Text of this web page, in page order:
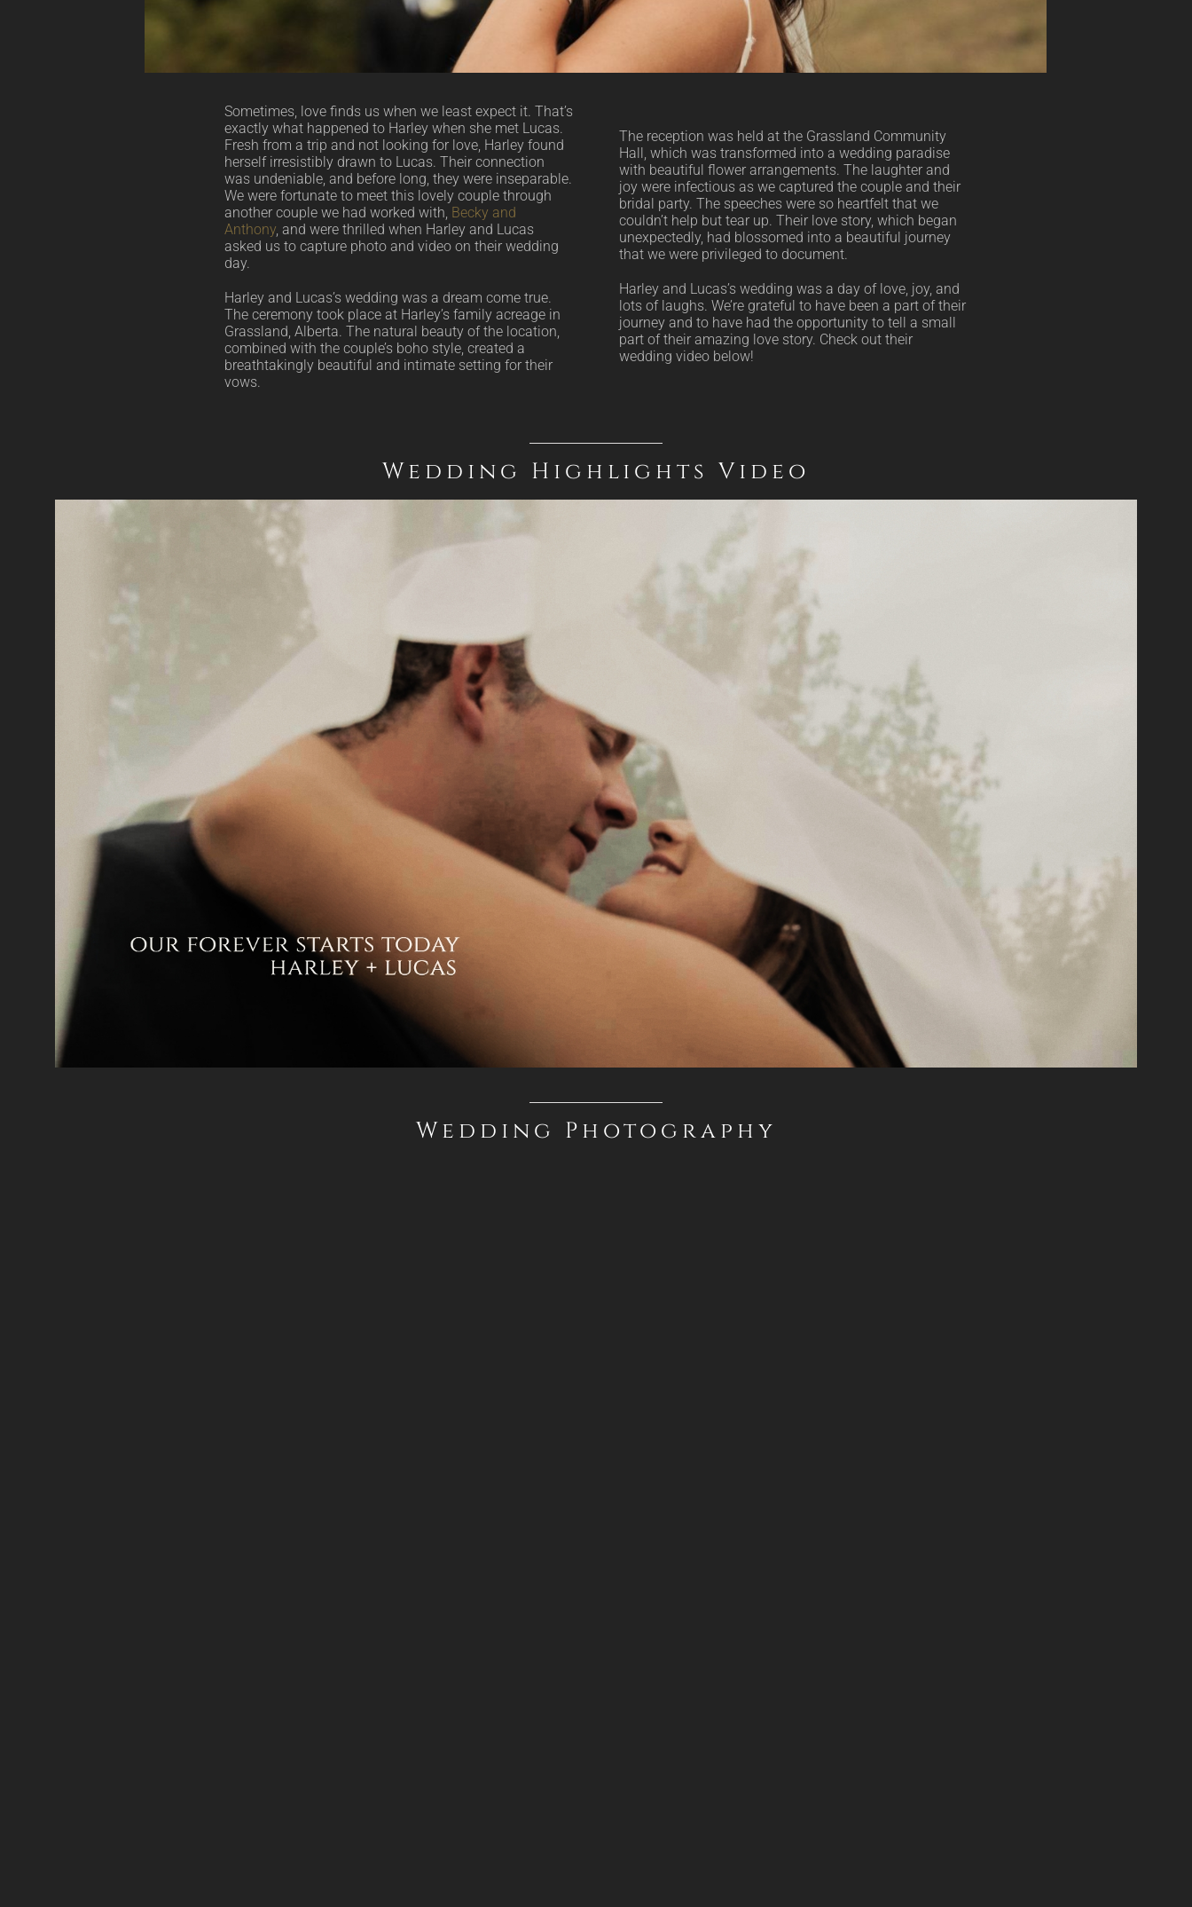
Sometimes, love finds us when we least expect it. That’s
exactly what happened to Harley when she met Lucas.
Fresh from a trip and not looking for love, Harley found
herself irresistibly drawn to Lucas. Their connection
was undeniable, and before long, they were inseparable.
We were fortunate to meet this lovely couple through
another couple we had worked with, Becky and
Anthony, and were thrilled when Harley and Lucas
asked us to capture photo and video on their wedding
day.
Harley and Lucas’s wedding was a dream come true.
The ceremony took place at Harley’s family acreage in
Grassland, Alberta. The natural beauty of the location,
combined with the couple’s boho style, created a
breathtakingly beautiful and intimate setting for their
vows.
The reception was held at the Grassland Community
Hall, which was transformed into a wedding paradise
with beautiful flower arrangements. The laughter and
joy were infectious as we captured the couple and their
bridal party. The speeches were so heartfelt that we
couldn’t help but tear up. Their love story, which began
unexpectedly, had blossomed into a beautiful journey
that we were privileged to document.
Harley and Lucas’s wedding was a day of love, joy, and
lots of laughs. We’re grateful to have been a part of their
journey and to have had the opportunity to tell a small
part of their amazing love story. Check out their
wedding video below!
Wedding Highlights Video
Wedding Photography